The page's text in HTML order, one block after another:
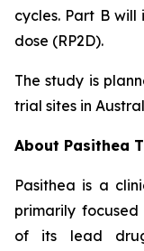
cycles. Part B
dose (RP2D).
The study is
trial sites in
About Pasithea
Pasithea is a
primarily
of its lead